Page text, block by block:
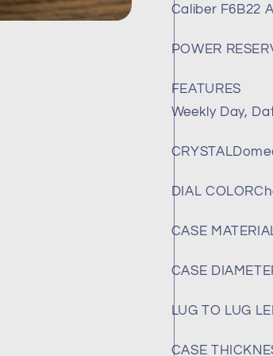
RA-
(Brand-
Caliber F6B22
POWER
FEATURES
Weekly Day,
CRYSTAL
DIAL COLOR
CASE
CASE
LUG TO LUG
CASE